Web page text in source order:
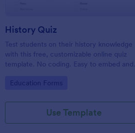
History Quiz
Test students on their history knowledge
with this free, customizable online quiz
template. No coding. Easy to embed and
Go to Category:
Education Forms
Use Template